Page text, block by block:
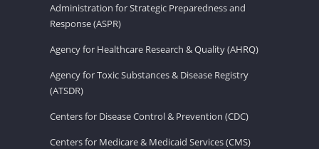
Administration for Strategic Preparedness and
Response (ASPR)
Agency for Healthcare Research & Quality (AHRQ)
Agency for Toxic Substances & Disease Registry
(ATSDR)
Centers for Disease Control & Prevention (CDC)
Centers for Medicare & Medicaid Services (CMS)